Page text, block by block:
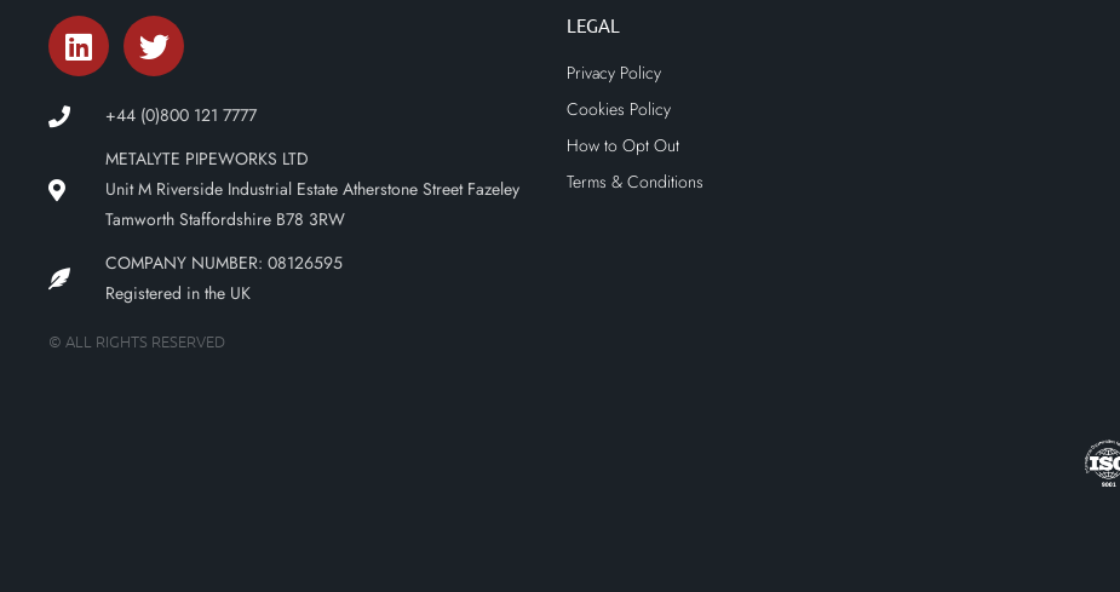
+44 (0)800 121 7777
METALYTE PIPEWORKS LTD
Unit M Riverside Industrial Estate Atherstone Street Fazeley
Tamworth Staffordshire B78 3RW
COMPANY NUMBER: 08126595
Registered in the UK
© ALL RIGHTS RESERVED
LEGAL
Privacy Policy
Cookies Policy
How to Opt Out
Terms & Conditions